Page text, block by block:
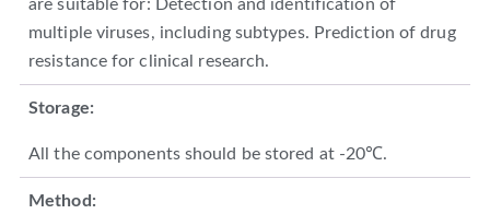
are suitable for: Detection and identification of
multiple viruses, including subtypes. Prediction of drug
resistance for clinical research.
Storage:
All the components should be stored at -20℃.
Method: